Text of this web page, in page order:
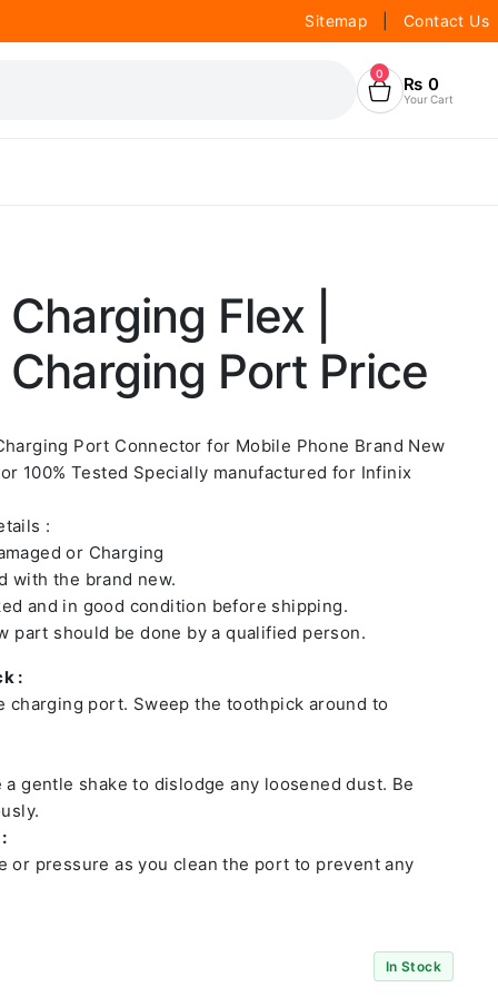
Sitemap Contact Us
0 ₨ 0
Your Cart
Flex |
Port Price
Port Connector for Mobile Phone Brand New
100% Tested Specially manufactured for Infinix
:
or Charging
with the brand new.
and in good condition before shipping.
part should be done by a qualified person.
:
charging port. Sweep the toothpick around to
gentle shake to dislodge any loosened dust. Be
or pressure as you clean the port to prevent any
In Stock